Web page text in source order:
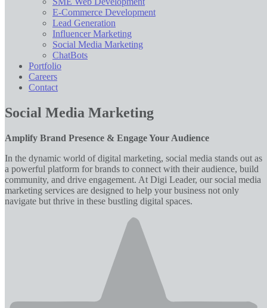
E-Commerce Development
Lead Generation
Influencer Marketing
Social Media Marketing
ChatBots
Portfolio
Careers
Contact
Social Media Marketing
Amplify Brand Presence & Engage Your Audience
In the dynamic world of digital marketing, social media stands out as
a powerful platform for brands to connect with their audience, build
community, and drive engagement. At Digi Leader, our social media
marketing services are designed to help your business not only
navigate but thrive in these bustling digital spaces.